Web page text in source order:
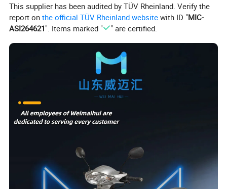
Model S1-3
Transmission
mode
Gear
Wheelbase 890mm
White, Alloy
Red, Pearl Blue
The height
from the
ground
The left and
right track
60V20AH/60V
32AH
Controller
specification
28KM/h
Instrument
material
LCD
This supplier has been audited by TÜV Rheinland. Verify the
report onthe official TÜV Rheinland website with ID "MIC-
ASI264621". Items marked " " are certified.